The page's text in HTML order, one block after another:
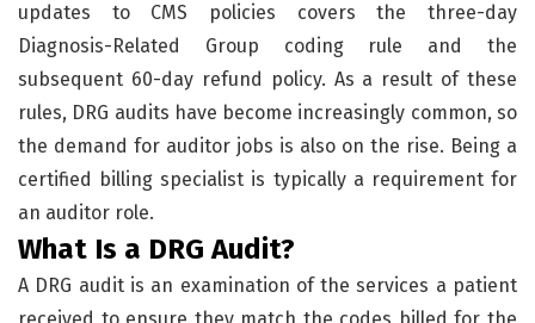
updates to CMS policies covers the three-day
Diagnosis-Related Group coding rule and the
subsequent 60-day refund policy. As a result of these
rules, DRG audits have become increasingly common, so
the demand for auditor jobs is also on the rise. Being a
certified billing specialist is typically a requirement for
an auditor role.
What Is a DRG Audit?
A DRG audit is an examination of the services a patient